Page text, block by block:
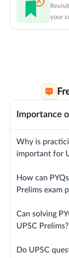
your
Importance
Why is
important for
How can
Prelims exam
Can solving
UPSC Prelims?
Do UPSC